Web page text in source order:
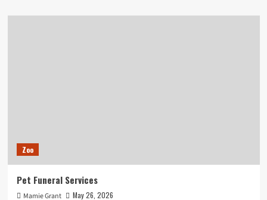
Zoo
Pet Funeral Services
Mamie Grant May 26, 2026